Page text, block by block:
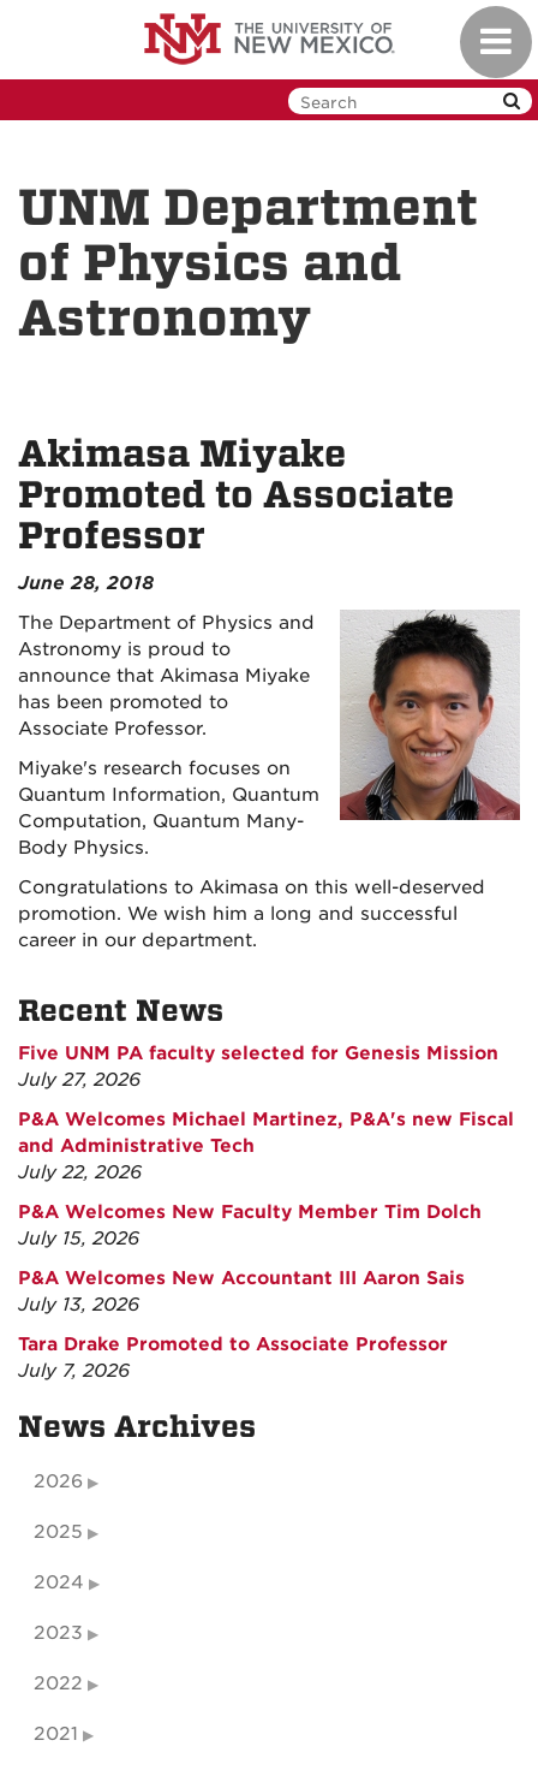
UNM Department
of Physics and
Astronomy
Akimasa Miyake
Promoted to Associate
Professor
June 28, 2018
The Department of Physics and
Astronomy is proud to
announce that Akimasa Miyake
has been promoted to
Associate Professor.
Miyake's research focuses on
Quantum Information, Quantum
Computation, Quantum Many-
Body Physics.
Congratulations to Akimasa on this well-deserved
promotion. We wish him a long and successful
career in our department.
Recent News
Five UNM PA faculty selected for Genesis Mission
July 27, 2026
P&A Welcomes Michael Martinez, P&A's new Fiscal
and Administrative Tech
July 22, 2026
P&A Welcomes New Faculty Member Tim Dolch
July 15, 2026
P&A Welcomes New Accountant III Aaron Sais
July 13, 2026
Tara Drake Promoted to Associate Professor
July 7, 2026
News Archives
2026
2025
2024
2023
2022
2021